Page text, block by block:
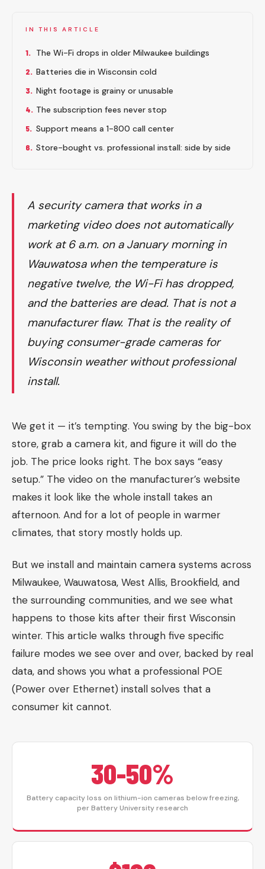
IN THIS ARTICLE
1. The Wi-Fi drops in older Milwaukee buildings
2. Batteries die in Wisconsin cold
3. Night footage is grainy or unusable
4. The subscription fees never stop
5. Support means a 1-800 call center
6. Store-bought vs. professional install: side by side
A security camera that works in a
marketing video does not automatically
work at 6 a.m. on a January morning in
Wauwatosa when the temperature is
negative twelve, the Wi-Fi has dropped,
and the batteries are dead. That is not a
manufacturer flaw. That is the reality of
buying consumer-grade cameras for
Wisconsin weather without professional
install.
We get it — it’s tempting. You swing by the big-box
store, grab a camera kit, and figure it will do the
job. The price looks right. The box says “easy
setup.” The video on the manufacturer’s website
makes it look like the whole install takes an
afternoon. And for a lot of people in warmer
climates, that story mostly holds up.
But we install and maintain camera systems across
Milwaukee, Wauwatosa, West Allis, Brookfield, and
the surrounding communities, and we see what
happens to those kits after their first Wisconsin
winter. This article walks through five specific
failure modes we see over and over, backed by real
data, and shows you what a professional POE
(Power over Ethernet) install solves that a
consumer kit cannot.
30-50%
Battery capacity loss on lithium-ion cameras below freezing,
per Battery University research